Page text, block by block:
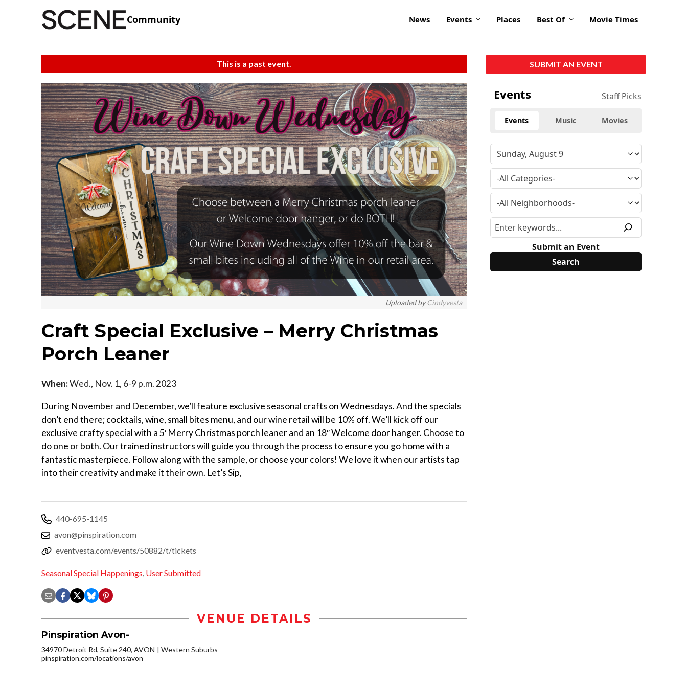
Community News Events Places Best Of Movie Times
This is a past event.
Uploaded byCindyvesta
Craft Special Exclusive – Merry Christmas
Porch Leaner
When:Wed., Nov. 1, 6-9 p.m. 2023
During November and December, we’ll feature exclusive seasonal crafts on Wednesdays. And the specials
don’t end there; cocktails, wine, small bites menu, and our wine retail will be 10% off. We’ll kick off our
exclusive crafty special with a 5′ Merry Christmas porch leaner and an 18″ Welcome door hanger. Choose to
do one or both. Our trained instructors will guide you through the process to ensure you go home with a
fantastic masterpiece. Follow along with the sample, or choose your colors! We love it when our artists tap
into their creativity and make it their own. Let’s Sip,
440-695-1145
avon@pinspiration.com
eventvesta.com/events/50882/t/tickets
Seasonal Special Happenings, User Submitted
VENUE DETAILS
Pinspiration Avon-
34970 Detroit Rd, Suite 240, AVON
Western Suburbs
pinspiration.com/locations/avon
SUBMIT AN EVENT
Events Staff Picks
Events Music Movies
Submit an Event